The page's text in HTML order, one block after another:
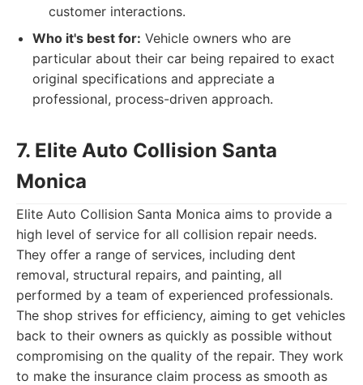
customer interactions.
Who it's best for: Vehicle owners who are
particular about their car being repaired to exact
original specifications and appreciate a
professional, process-driven approach.
7. Elite Auto Collision Santa
Monica
Elite Auto Collision Santa Monica aims to provide a
high level of service for all collision repair needs.
They offer a range of services, including dent
removal, structural repairs, and painting, all
performed by a team of experienced professionals.
The shop strives for efficiency, aiming to get vehicles
back to their owners as quickly as possible without
compromising on the quality of the repair. They work
to make the insurance claim process as smooth as